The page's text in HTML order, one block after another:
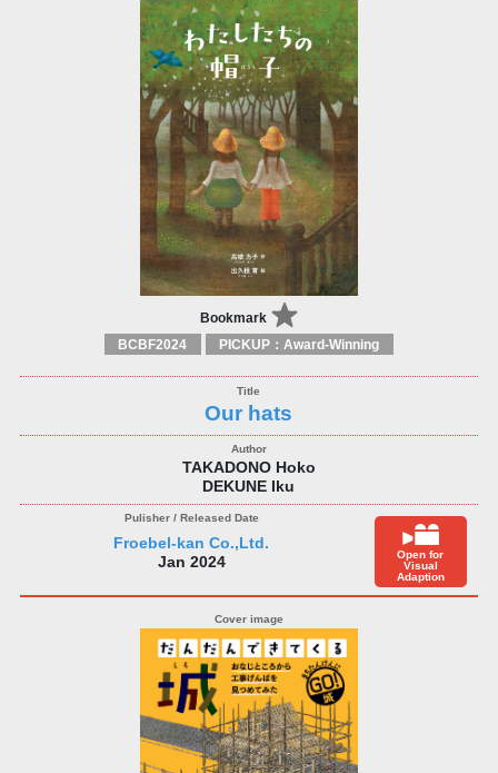
Bookmark
BCBF2024 PICKUP：Award-Winning
Our hats
TAKADONO Hoko
DEKUNE Iku
Froebel-kan Co.,Ltd.
Jan 2024
Open for
Visual
Adaption